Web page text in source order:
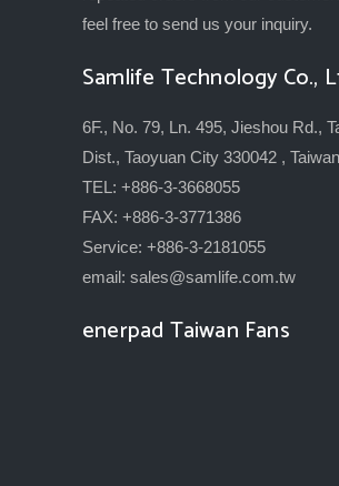
feel free to send us your inquiry.
Samlife Technology Co.,
6F., No. 79, Ln. 495, Jieshou Rd.,
Dist., Taoyuan City 330042 ,
TEL: +886-3-3668055
FAX: +886-3-3771386
Service: +886-3-2181055
email: sales@samlife.com.tw
enerpad Taiwan Fans